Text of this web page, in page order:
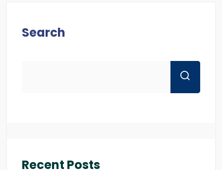
Search
Recent Posts